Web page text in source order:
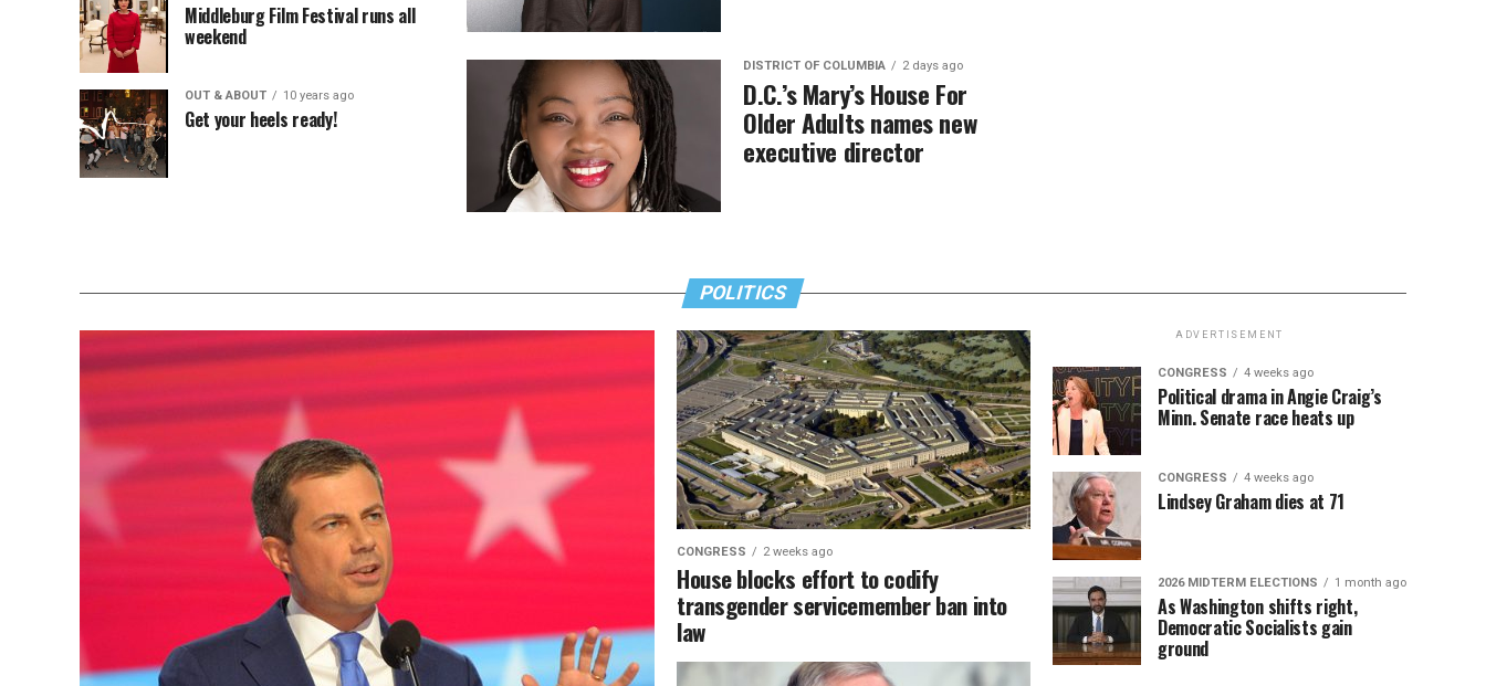
DISTRICT OF COLUMBIA 2 days ago
D.C.’s Mary’s House For
Older Adults names new
executive director
Middleburg Film Festival runs all
weekend
OUT & ABOUT 10 years ago
Get your heels ready!
POLITICS
CONGRESS 2 weeks ago
House blocks effort to codify
transgender servicemember ban into
law
ADVERTISEMENT
CONGRESS 4 weeks ago
Political drama in Angie Craig’s
Minn. Senate race heats up
CONGRESS 4 weeks ago
Lindsey Graham dies at 71
2026 MIDTERM ELECTIONS 1 month ago
As Washington shifts right,
Democratic Socialists gain
ground